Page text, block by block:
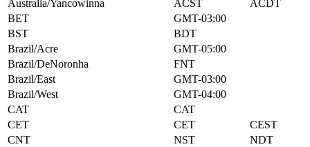
Australia/Yancowinna ACST
ACDT
BET
GMT-03:00
BST
BDT
Brazil/Acre
GMT-05:00
Brazil/DeNoronha
FNT
Brazil/East
GMT-03:00
Brazil/West
GMT-04:00
CAT
CAT
CET
CET
CEST
CNT
NST
NDT